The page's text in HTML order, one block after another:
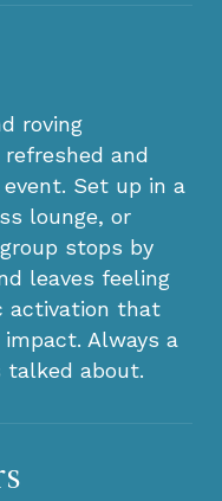
roving
and
Set up in a
lounge, or
stops by
leaves feeling
activation that
Always a
talked about.